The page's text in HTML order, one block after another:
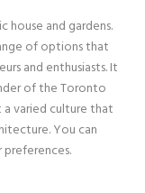
house and gardens.
of options that
and enthusiasts. It
of the Toronto
varied culture that
You can
preferences.